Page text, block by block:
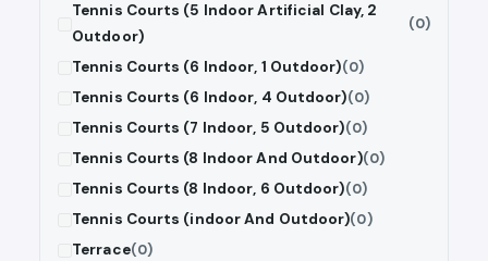
Tennis Courts (5 Indoor Artificial Clay, 2
Outdoor)
(0)
Tennis Courts (6 Indoor, 1 Outdoor)(0)
Tennis Courts (6 Indoor, 4 Outdoor)(0)
Tennis Courts (7 Indoor, 5 Outdoor)(0)
Tennis Courts (8 Indoor And Outdoor)(0)
Tennis Courts (8 Indoor, 6 Outdoor)(0)
Tennis Courts (indoor And Outdoor)(0)
Terrace(0)